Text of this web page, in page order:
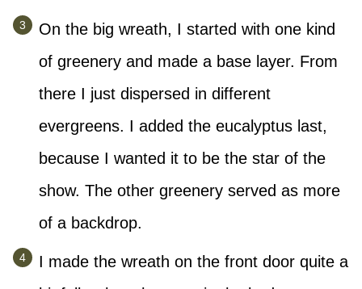
On the big wreath, I started with one kind
of greenery and made a base layer. From
there I just dispersed in different
evergreens. I added the eucalyptus last,
because I wanted it to be the star of the
show. The other greenery served as more
of a backdrop.
I made the wreath on the front door quite a